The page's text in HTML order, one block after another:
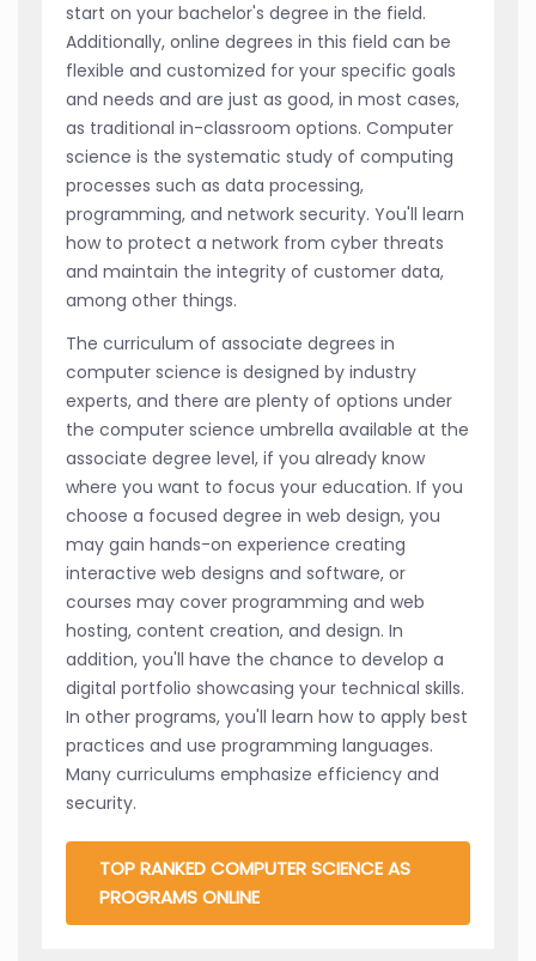
start on your bachelor's degree in the field.
Additionally, online degrees in this field can be
flexible and customized for your specific goals
and needs and are just as good, in most cases,
as traditional in-classroom options. Computer
science is the systematic study of computing
processes such as data processing,
programming, and network security. You'll learn
how to protect a network from cyber threats
and maintain the integrity of customer data,
among other things.
The curriculum of associate degrees in
computer science is designed by industry
experts, and there are plenty of options under
the computer science umbrella available at the
associate degree level, if you already know
where you want to focus your education. If you
choose a focused degree in web design, you
may gain hands-on experience creating
interactive web designs and software, or
courses may cover programming and web
hosting, content creation, and design. In
addition, you'll have the chance to develop a
digital portfolio showcasing your technical skills.
In other programs, you'll learn how to apply best
practices and use programming languages.
Many curriculums emphasize efficiency and
security.
TOP RANKED COMPUTER SCIENCE AS
PROGRAMS ONLINE